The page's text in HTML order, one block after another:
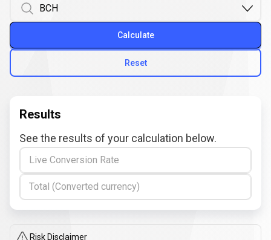
Reset
Calculate
Results
See the results of your calculation below.
Live Conversion Rate
Total (Converted currency)
Risk Disclaimer